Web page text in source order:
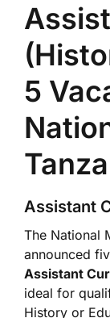
5
Assistant
The National
announced
Assistant
ideal for
History or